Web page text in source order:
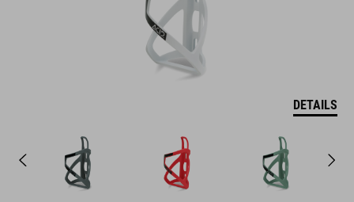
DETAILS